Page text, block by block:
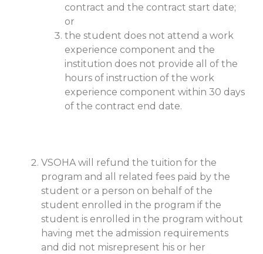
contract and the contract start date;
or
the student does not attend a work
experience component and the
institution does not provide all of the
hours of instruction of the work
experience component within 30 days
of the contract end date.
VSOHA will refund the tuition for the
program and all related fees paid by the
student or a person on behalf of the
student enrolled in the program if the
student is enrolled in the program without
having met the admission requirements
and did not misrepresent his or her